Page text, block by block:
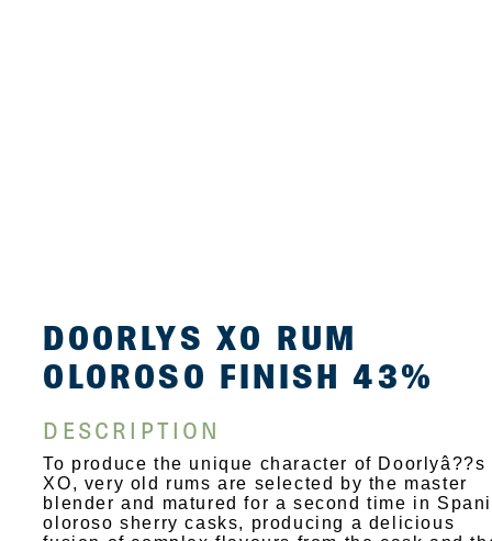
DOORLYS XO RUM
OLOROSO FINISH 43%
DESCRIPTION
To produce the unique character of Doorlyâ??s
XO, very old rums are selected by the master
blender and matured for a second time in
oloroso sherry casks, producing a delicious